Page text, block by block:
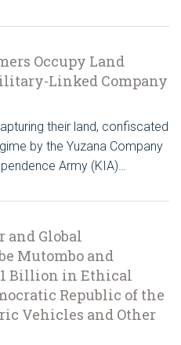
Occupy Land
Linked Company
their land, confiscated
by the Yuzana Company
Army (KIA)…
and Global
Mutombo and
Billion in Ethical
Republic of the
Vehicles and Other